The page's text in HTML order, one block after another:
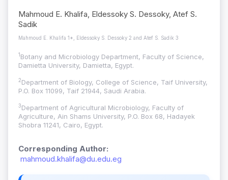
Mahmoud E. Khalifa, Eldessoky S. Dessoky, Atef S.
Sadik
Mahmoud E. Khalifa 1*, Eldessoky S. Dessoky 2 and Atef S. Sadik 3
1 Botany and Microbiology Department, Faculty of Science,
Damietta University, Damietta, Egypt.
2Department of Biology, College of Science, Taif University,
P.O. Box 11099, Taif 21944, Saudi Arabia.
3Department of Agricultural Microbiology, Faculty of
Agriculture, Ain Shams University, P.O. Box 68, Hadayek
Shobra 11241, Cairo, Egypt.
Corresponding Author:
mahmoud.khalifa@du.edu.eg